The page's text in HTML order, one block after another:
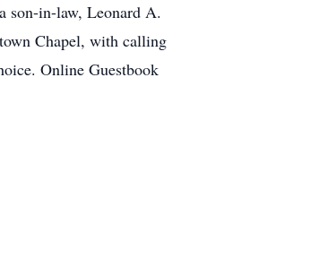
son-in-law, Leonard A.
Chapel, with calling
Online Guestbook